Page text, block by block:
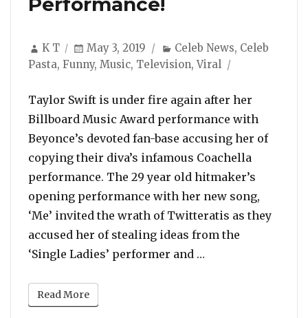
Author
K T
Posted
on
May 3, 2019 Categories
Celeb News, Celeb
Pasta, Funny, Music, Television,Viral
Taylor Swift is under fire again after her
Billboard Music Award performance with
Beyonce’s devoted fan-base accusing her of
copying their diva’s infamous Coachella
performance. The 29 year old hitmaker’s
opening performance with her new song,
‘Me’ invited the wrath of Twitteratis as they
accused her of stealing ideas from the
‘Single Ladies’ performer and …
Read More